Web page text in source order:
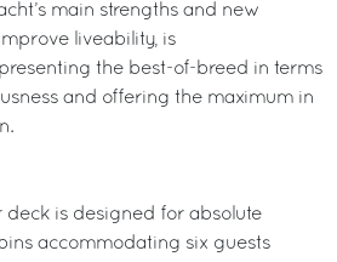
main strengths and new
liveability, is
the best-of-breed in terms
and offering the maximum in
deck is designed for absolute
accommodating six guests